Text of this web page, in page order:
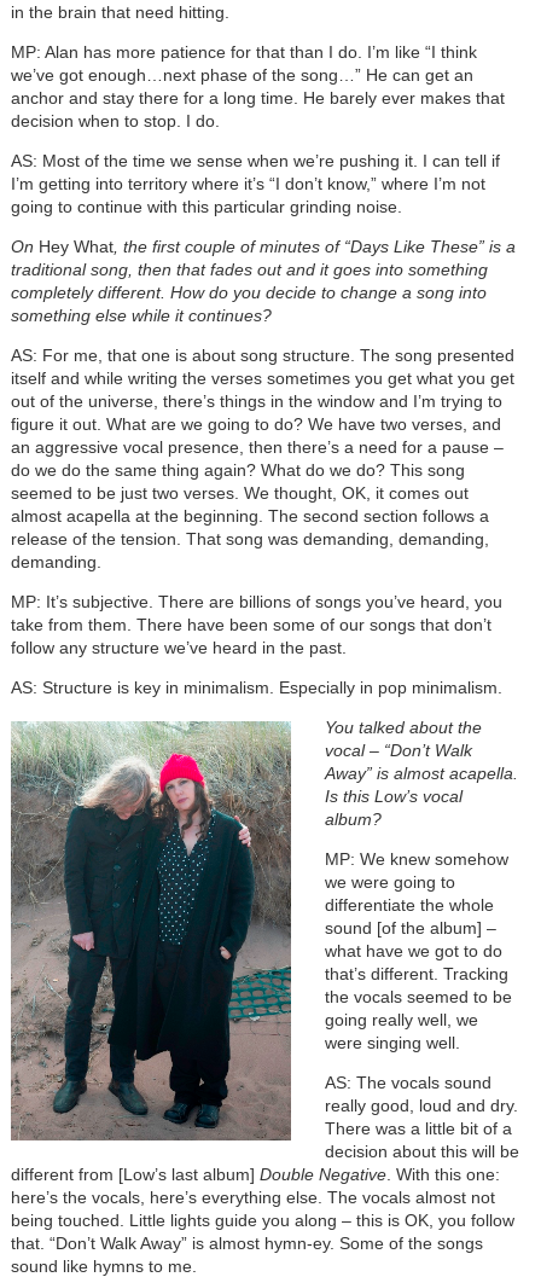
in the brain that need hitting.
MP: Alan has more patience for that than I do. I’m like “I think
we’ve got enough…next phase of the song…” He can get an
anchor and stay there for a long time. He barely ever makes that
decision when to stop. I do.
AS: Most of the time we sense when we’re pushing it. I can tell if
I’m getting into territory where it’s “I don’t know,” where I’m not
going to continue with this particular grinding noise.
On Hey What, the first couple of minutes of “Days Like These” is a
traditional song, then that fades out and it goes into something
completely different. How do you decide to change a song into
something else while it continues?
AS: For me, that one is about song structure. The song presented
itself and while writing the verses sometimes you get what you get
out of the universe, there’s things in the window and I’m trying to
figure it out. What are we going to do? We have two verses, and
an aggressive vocal presence, then there’s a need for a pause –
do we do the same thing again? What do we do? This song
seemed to be just two verses. We thought, OK, it comes out
almost acapella at the beginning. The second section follows a
release of the tension. That song was demanding, demanding,
demanding.
MP: It’s subjective. There are billions of songs you’ve heard, you
take from them. There have been some of our songs that don’t
follow any structure we’ve heard in the past.
AS: Structure is key in minimalism. Especially in pop minimalism.
You talked about the
vocal – “Don’t Walk
Away” is almost acapella.
Is this Low’s vocal
album?
MP: We knew somehow
we were going to
differentiate the whole
sound [of the album] –
what have we got to do
that’s different. Tracking
the vocals seemed to be
going really well, we
were singing well.
AS: The vocals sound
really good, loud and dry.
There was a little bit of a
decision about this will be
different from [Low’s last album] Double Negative. With this one:
here’s the vocals, here’s everything else. The vocals almost not
being touched. Little lights guide you along – this is OK, you follow
that. “Don’t Walk Away” is almost hymn-ey. Some of the songs
sound like hymns to me.